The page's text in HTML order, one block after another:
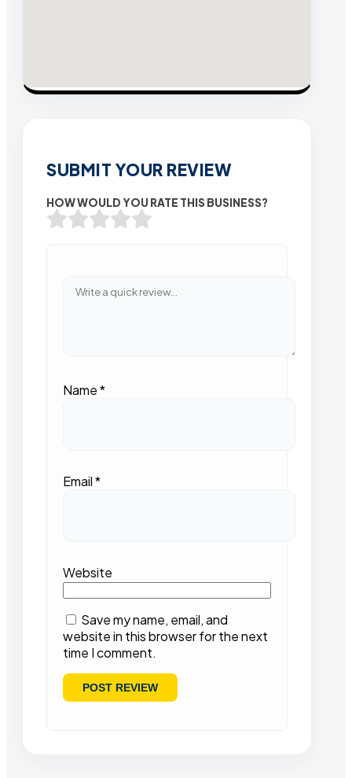
SUBMIT YOUR REVIEW
HOW WOULD YOU RATE THIS BUSINESS?
Name*
Email*
Website
Save my name, email, and
website in this browser for the next
time I comment.